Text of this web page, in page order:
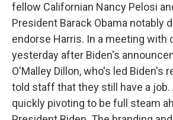
fellow Californian Nancy Pelosi
President Barack Obama notably
endorse Harris. In a meeting with
yesterday after Biden's
O'Malley Dillon, who's led Biden's
told staff that they still have a job.
quickly pivoting to be full steam